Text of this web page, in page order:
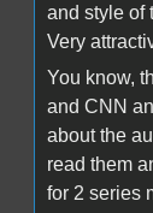
and style of
Very
You know,
and CNN
about the
read them
for 2 series